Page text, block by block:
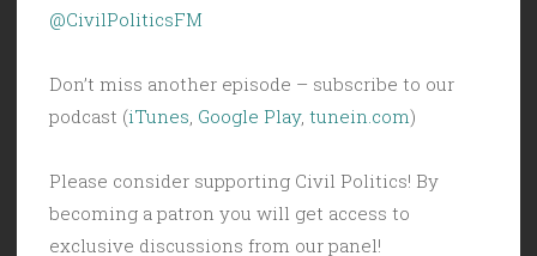
@CivilPoliticsFM
Don’t miss another episode – subscribe to our
podcast (iTunes Google Play, tunein.com)
Please consider supporting Civil Politics! By
becoming a patron you will get access to
exclusive discussions from our panel!